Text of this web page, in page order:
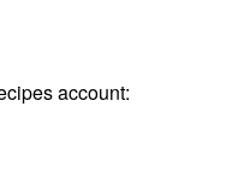
account: